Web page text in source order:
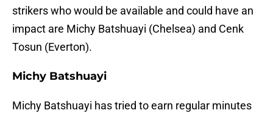
strikers who would be available and could have an
impact are Michy Batshuayi (Chelsea) and Cenk
Tosun (Everton).
Michy Batshuayi
Michy Batshuayi has tried to earn regular minutes